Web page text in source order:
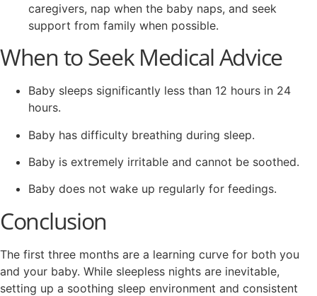
caregivers, nap when the baby naps, and seek
support from family when possible.
When to Seek Medical Advice
Baby sleeps significantly less than 12 hours in 24
hours.
Baby has difficulty breathing during sleep.
Baby is extremely irritable and cannot be soothed.
Baby does not wake up regularly for feedings.
Conclusion
The first three months are a learning curve for both you
and your baby. While sleepless nights are inevitable,
setting up a soothing sleep environment and consistent